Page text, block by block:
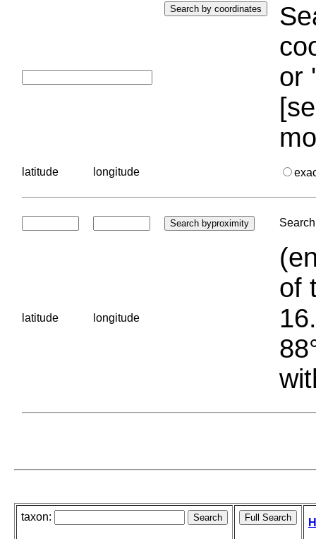
or
latitude longitude
latitude longitude
of
taxon: